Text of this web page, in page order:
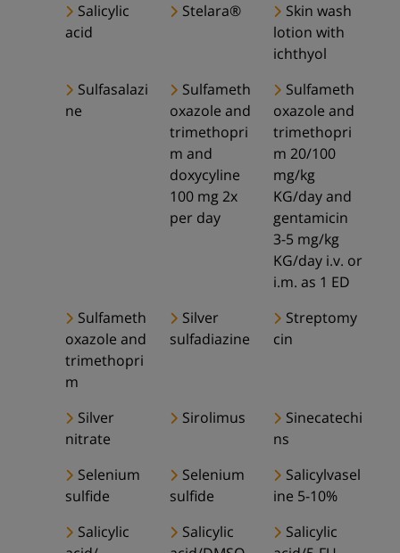
Salicylic
acid
Stelara®
Skin wash
lotion with
ichthyol
Sulfasalazi
ne
Sulfameth
oxazole and
trimethopri
m and
doxycyline
100 mg 2x
per day
Sulfameth
oxazole and
trimethopri
m 20/100
mg/kg
KG/day and
gentamicin
3-5 mg/kg
KG/day i.v. or
i.m. as 1 ED
Sulfameth
oxazole and
trimethopri
m
Silver
sulfadiazine
Streptomy
cin
Silver
nitrate
Sirolimus
Sinecatechi
ns
Selenium
sulfide
Selenium
sulfide
Salicylvasel
ine 5-10%
Salicylic
Salicylic
Salicylic